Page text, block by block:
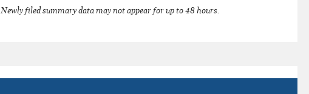
Newly filed summary data may not appear for up to 48 hours.